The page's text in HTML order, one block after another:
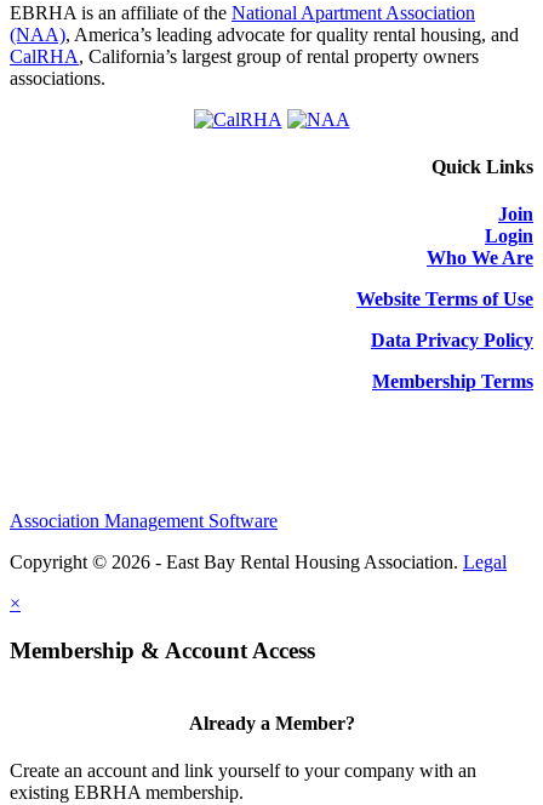
EBRHA is an affiliate of the National Apartment Association
(NAA), America’s leading advocate for quality rental housing, and
CalRHA, California’s largest group of rental property owners
associations.
Quick Links
Join
Login
Who We Are
Website Terms of Use
Data Privacy Policy
Membership Terms
Association Management Software
Copyright © 2026 - East Bay Rental Housing Association. Legal
×
Membership & Account Access
Already a Member?
Create an account and link yourself to your company with an
existing EBRHA membership.